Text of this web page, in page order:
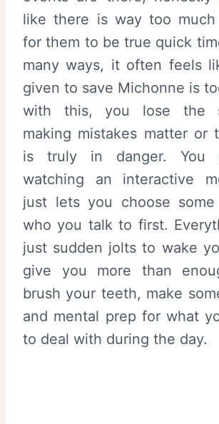
like there is way too
for them to be true quick
many ways, it often feels
given to save Michonne is
with this, you lose the
making mistakes matter or
is truly in danger. You
watching an interactive
just lets you choose
who you talk to first.
just sudden jolts to wake
give you more than
brush your teeth, make
and mental prep for what
to deal with during the day.